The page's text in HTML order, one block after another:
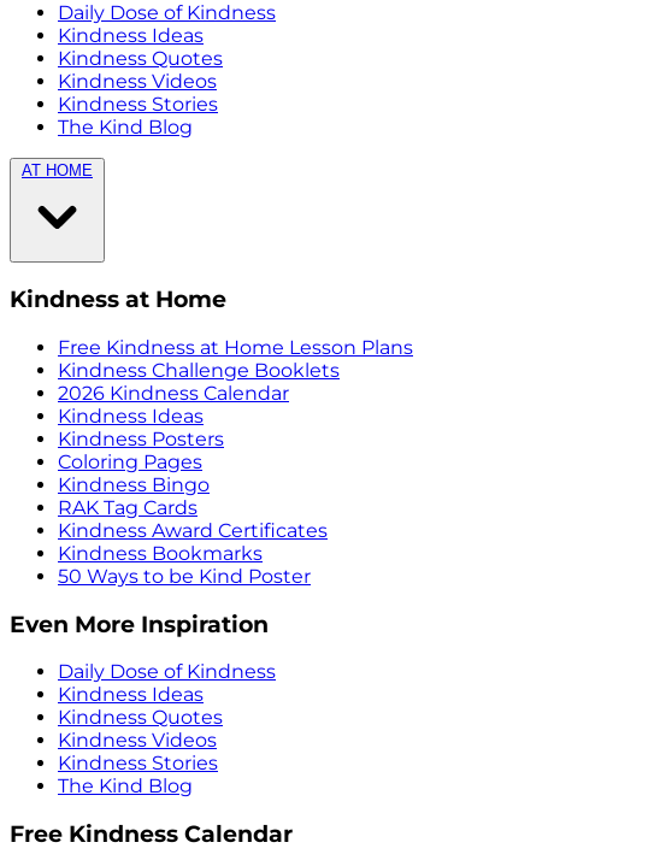
Daily Dose of Kindness
Kindness Ideas
Kindness Quotes
Kindness Videos
Kindness Stories
The Kind Blog
AT HOME
Kindness at Home
Free Kindness at Home Lesson Plans
Kindness Challenge Booklets
2026 Kindness Calendar
Kindness Ideas
Kindness Posters
Coloring Pages
Kindness Bingo
RAK Tag Cards
Kindness Award Certificates
Kindness Bookmarks
50 Ways to be Kind Poster
Even More Inspiration
Daily Dose of Kindness
Kindness Ideas
Kindness Quotes
Kindness Videos
Kindness Stories
The Kind Blog
Free Kindness Calendar